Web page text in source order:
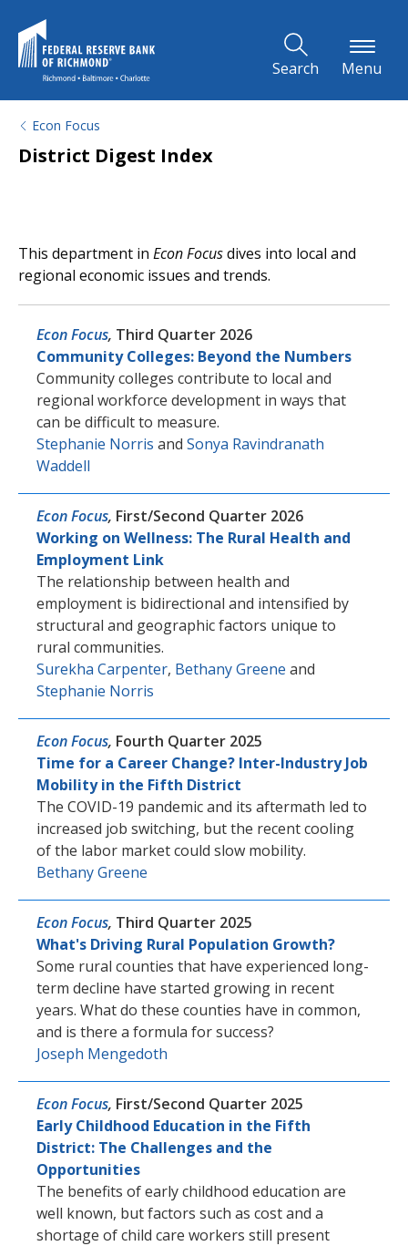
Search Menu
Econ Focus
District Digest Index
This department in Econ Focusdives into local and
regional economic issues and trends.
Econ Focus, Third Quarter 2026
Community Colleges: Beyond the Numbers
Community colleges contribute to local and
regional workforce development in ways that
can be difficult to measure.
Stephanie Norris and Sonya Ravindranath
Waddell
Econ Focus, First/Second Quarter 2026
Working on Wellness: The Rural Health and
Employment Link
The relationship between health and
employment is bidirectional and intensified by
structural and geographic factors unique to
rural communities.
Surekha Carpenter, Bethany Greene and
Stephanie Norris
Econ Focus, Fourth Quarter 2025
Time for a Career Change? Inter-Industry Job
Mobility in the Fifth District
The COVID-19 pandemic and its aftermath led to
increased job switching, but the recent cooling
of the labor market could slow mobility.
Bethany Greene
Econ Focus, Third Quarter 2025
What's Driving Rural Population Growth?
Some rural counties that have experienced long-
term decline have started growing in recent
years. What do these counties have in common,
and is there a formula for success?
Joseph Mengedoth
Econ Focus, First/Second Quarter 2025
Early Childhood Education in the Fifth
District: The Challenges and the
Opportunities
The benefits of early childhood education are
well known, but factors such as cost and a
shortage of child care workers still present